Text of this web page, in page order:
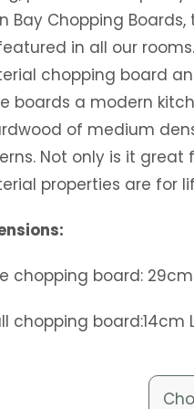
Bay Chopping
in all our
chopping board
boards a modern
of medium
Not only is it great
properties are for
chopping board: 29cm
chopping board:14cm